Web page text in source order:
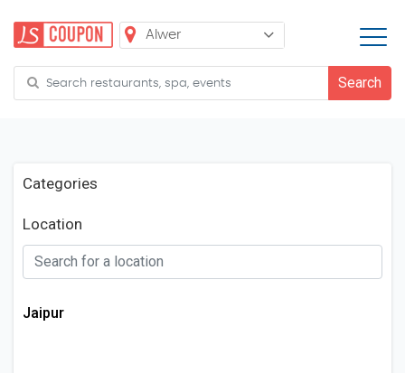
Categories
Location
Jaipur